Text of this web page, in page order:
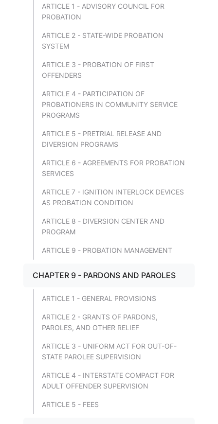
ARTICLE 1 - ADVISORY COUNCIL FOR
PROBATION
ARTICLE 2 - STATE-WIDE PROBATION
SYSTEM
ARTICLE 3 - PROBATION OF FIRST
OFFENDERS
ARTICLE 4 - PARTICIPATION OF
PROBATIONERS IN COMMUNITY SERVICE
PROGRAMS
ARTICLE 5 - PRETRIAL RELEASE AND
DIVERSION PROGRAMS
ARTICLE 6 - AGREEMENTS FOR PROBATION
SERVICES
ARTICLE 7 - IGNITION INTERLOCK DEVICES
AS PROBATION CONDITION
ARTICLE 8 - DIVERSION CENTER AND
PROGRAM
ARTICLE 9 - PROBATION MANAGEMENT
CHAPTER 9 - PARDONS AND PAROLES
ARTICLE 1 - GENERAL PROVISIONS
ARTICLE 2 - GRANTS OF PARDONS,
PAROLES, AND OTHER RELIEF
ARTICLE 3 - UNIFORM ACT FOR OUT-OF-
STATE PAROLEE SUPERVISION
ARTICLE 4 - INTERSTATE COMPACT FOR
ADULT OFFENDER SUPERVISION
ARTICLE 5 - FEES